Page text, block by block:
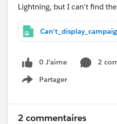
Lightning, but I can't find
0 J’aime
2
Partager
Show menu
2 commentaires